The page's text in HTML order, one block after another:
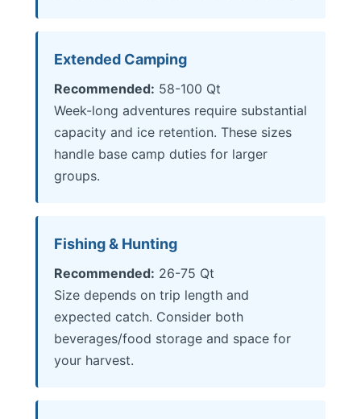
Extended Camping
Recommended: 58-100 Qt
Week-long adventures require substantial
capacity and ice retention. These sizes
handle base camp duties for larger
groups.
Fishing & Hunting
Recommended: 26-75 Qt
Size depends on trip length and
expected catch. Consider both
beverages/food storage and space for
your harvest.